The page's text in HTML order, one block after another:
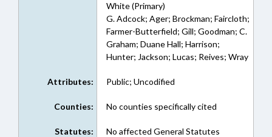
White (Primary)
G. Adcock; Ager; Brockman; Faircloth;
Farmer-Butterfield; Gill; Goodman; C.
Graham; Duane Hall; Harrison;
Hunter; Jackson; Lucas; Reives; Wray
Attributes: Public; Uncodified
Counties: No counties specifically cited
Statutes: No affected General Statutes